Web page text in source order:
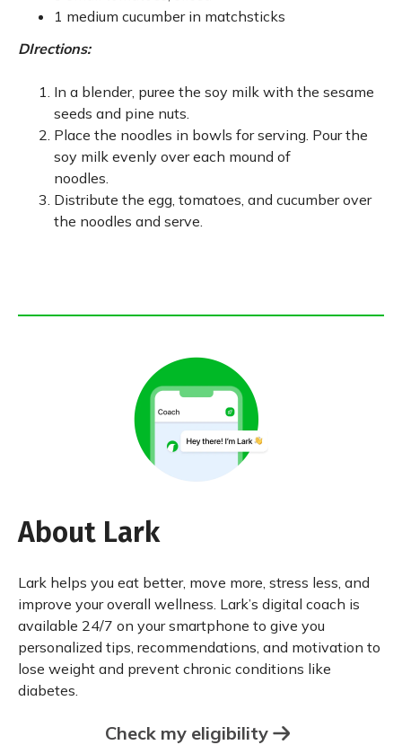
1 medium cucumber in matchsticks
DIrections:
In a blender, puree the soy milk with the sesame
seeds and pine nuts.
Place the noodles in bowls for serving. Pour the
soy milk evenly over each mound of
noodles.
Distribute the egg, tomatoes, and cucumber over
the noodles and serve.
About Lark
Lark helps you eat better, move more, stress less, and
improve your overall wellness. Lark’s digital coach is
available 24/7 on your smartphone to give you
personalized tips, recommendations, and motivation to
lose weight and prevent chronic conditions like
diabetes.
Check my eligibility